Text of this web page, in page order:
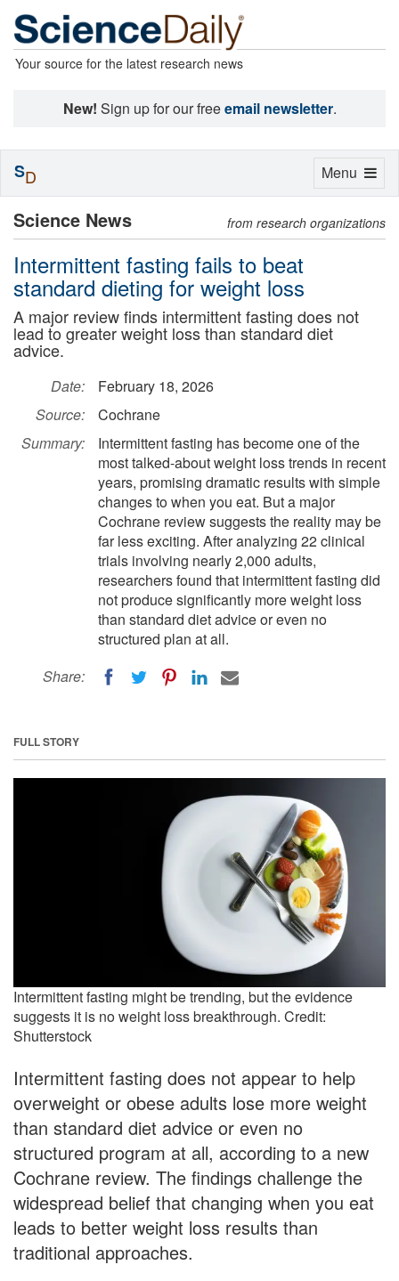
Your source for the latest research news
New! Sign up for our freeemail newsletter.
Science News from research organizations
Intermittent fasting fails to beat
standard dieting for weight loss
A major review finds intermittent fasting does not
lead to greater weight loss than standard diet
advice.
Date:
February 18, 2026
Source:
Cochrane
Summary:
Intermittent fasting has become one of the
most talked-about weight loss trends in recent
years, promising dramatic results with simple
changes to when you eat. But a major
Cochrane review suggests the reality may be
far less exciting. After analyzing 22 clinical
trials involving nearly 2,000 adults,
researchers found that intermittent fasting did
not produce significantly more weight loss
than standard diet advice or even no
structured plan at all.
Share:
FULL STORY
Intermittent fasting might be trending, but the evidence
suggests it is no weight loss breakthrough. Credit:
Shutterstock
Intermittent fasting does not appear to help
overweight or obese adults lose more weight
than standard diet advice or even no
structured program at all, according to a new
Cochrane review. The findings challenge the
widespread belief that changing when you eat
leads to better weight loss results than
traditional approaches.
Toggle
Menu
SD